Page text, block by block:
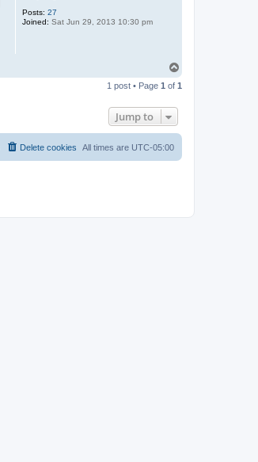
Posts: 27
Joined: Sat Jun 29, 2013 10:30 pm
p
1 post • Page 1 of 1
Jump to
All times are UTC-05:00
Delete cookies